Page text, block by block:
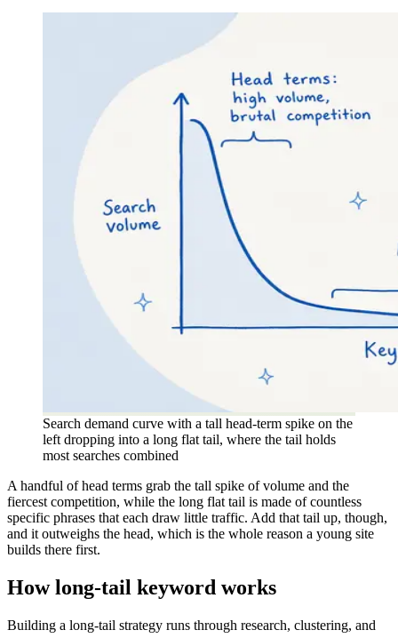
Search demand curve with a tall head-term spike on the
left dropping into a long flat tail, where the tail holds
most searches combined
A handful of head terms grab the tall spike of volume and the
fiercest competition, while the long flat tail is made of countless
specific phrases that each draw little traffic. Add that tail up, though,
and it outweighs the head, which is the whole reason a young site
builds there first.
How long-tail keyword works
Building a long-tail strategy runs through research, clustering, and